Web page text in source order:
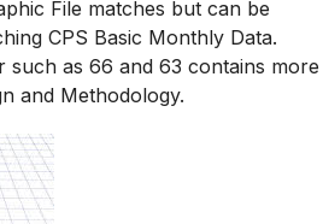
File matches but can be
CPS Basic Monthly Data.
such as 66 and 63 contains more
and Methodology.